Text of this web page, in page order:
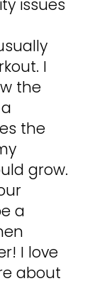
issues
I
the
the
grow.
a
I love
about